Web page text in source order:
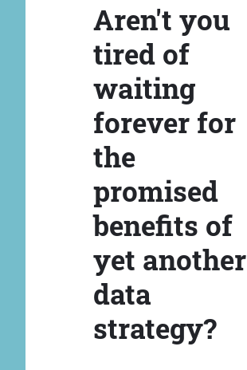
Aren't you
tired of
waiting
forever for
the
promised
benefits of
yet another
data
strategy?